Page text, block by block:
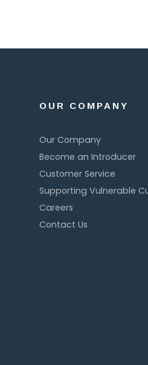
OUR COMPANY
Our Company
Become an Introducer
Customer Service
Supporting Vulnerable
Careers
Contact Us